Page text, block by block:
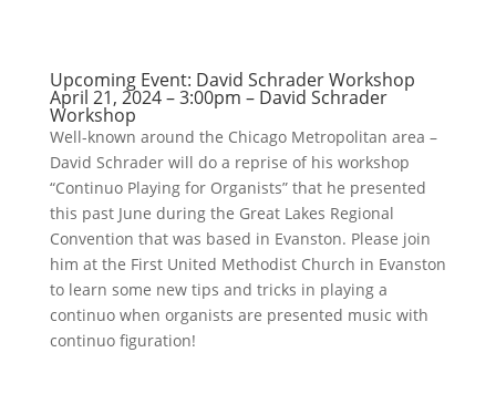
Upcoming Event: David Schrader Workshop
April 21, 2024 – 3:00pm – David Schrader
Workshop
Well-known around the Chicago Metropolitan area –
David Schrader will do a reprise of his workshop
“Continuo Playing for Organists” that he presented
this past June during the Great Lakes Regional
Convention that was based in Evanston. Please join
him at the First United Methodist Church in Evanston
to learn some new tips and tricks in playing a
continuo when organists are presented music with
continuo figuration!